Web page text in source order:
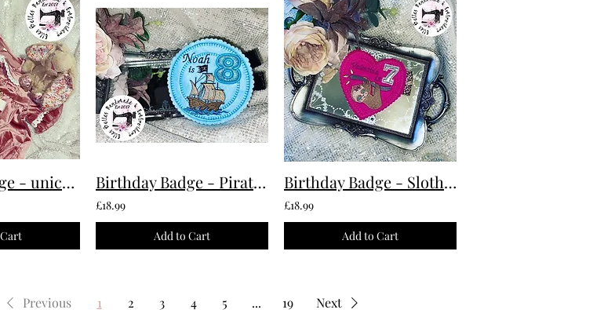
Birthday Badge - unicorn Custom Made To Order Birthday Badge - Pirate Custom Made To Order
£18.99
Add to Cart
Birthday Badge - Sloth Custom Made To Order
£18.99
Add to Cart
Previous 1 2 3 4 5 ... 19 Next